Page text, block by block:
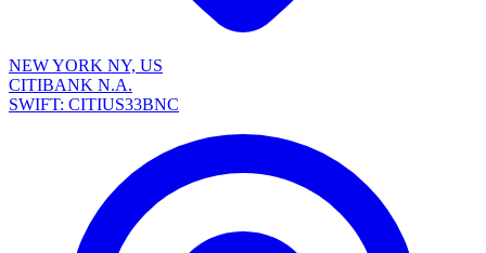
NEW YORK NY, US
CITIBANK N.A.
SWIFT: CITIUS33BNC